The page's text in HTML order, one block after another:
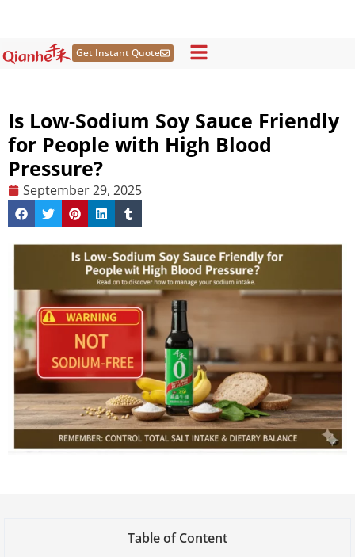
content
Get Instant Quote
Is Low-Sodium Soy Sauce Friendly
for People with High Blood
Pressure?
September 29, 2025
Table of Content